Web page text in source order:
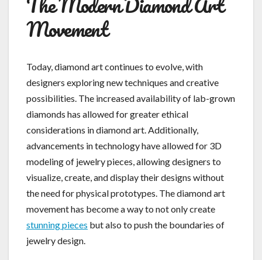
Movement
Today, diamond art continues to evolve, with
designers exploring new techniques and creative
possibilities. The increased availability of lab-grown
diamonds has allowed for greater ethical
considerations in diamond art. Additionally,
advancements in technology have allowed for 3D
modeling of jewelry pieces, allowing designers to
visualize, create, and display their designs without
the need for physical prototypes. The diamond art
movement has become a way to not only create
stunning pieces but also to push the boundaries of
jewelry design.